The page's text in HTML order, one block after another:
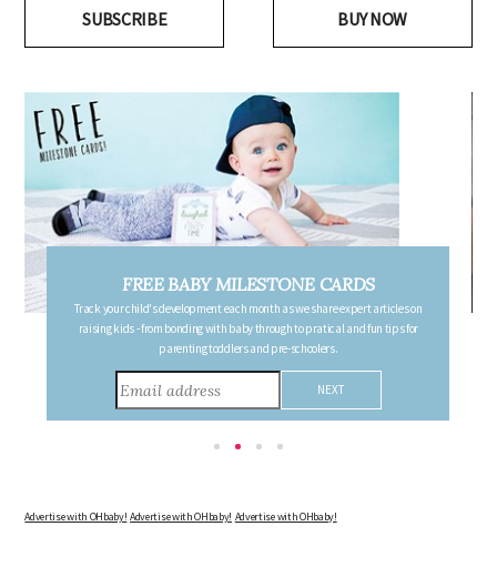
SUBSCRIBE BUY NOW
articles on
FREE PREGNANCY MILESTONE CARDS
Follow your pregnancy week-by-week and receive email updates
the changes in your body, the growth of your baby, and other
consider during this remarkable time!
Advertise with OHbaby! Advertise with OHbaby! Advertise with OHbaby!